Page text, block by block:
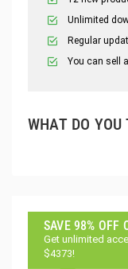
Unlimited
Regular
You can sell
WHAT DO YOU
SAVE 98% OFF
Get unlimited
$4373!